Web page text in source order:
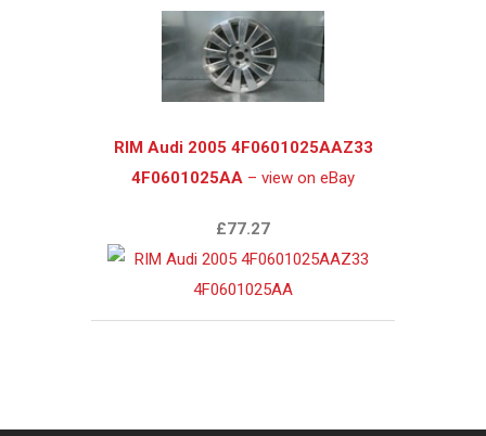
RIM Audi 2005 4F0601025AAZ33
4F0601025AA – view on eBay
£77.27